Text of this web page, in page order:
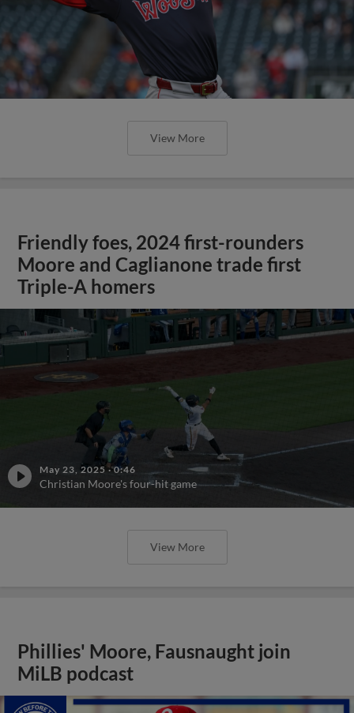
View More
Friendly foes, 2024 first-rounders
Moore and Caglianone trade first
Triple-A homers
May 23, 2025 ·0:46
Christian Moore's four-hit game
View More
Phillies' Moore, Fausnaught join
MiLB podcast